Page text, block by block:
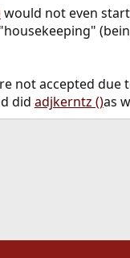
would not even
not accepted
did adjkerntz ()as